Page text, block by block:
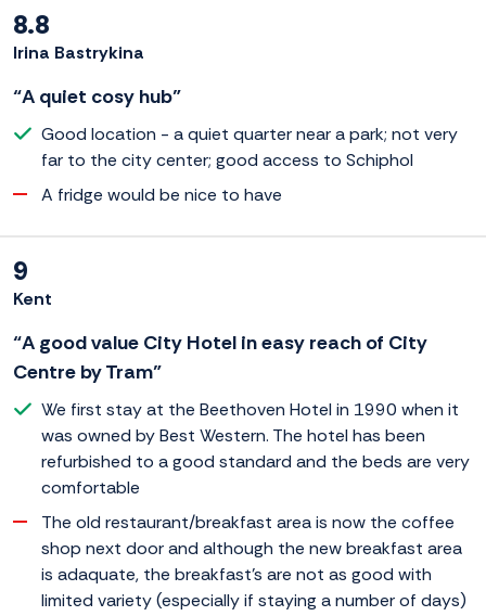
8.8
Irina Bastrykina
“A quiet cosy hub”
Good location - a quiet quarter near a park; not very
far to the city center; good access to Schiphol
A fridge would be nice to have
9
Kent
“A good value City Hotel in easy reach of City
Centre by Tram”
We first stay at the Beethoven Hotel in 1990 when it
was owned by Best Western. The hotel has been
refurbished to a good standard and the beds are very
comfortable
The old restaurant/breakfast area is now the coffee
shop next door and although the new breakfast area
is adaquate, the breakfast's are not as good with
limited variety (especially if staying a number of days)